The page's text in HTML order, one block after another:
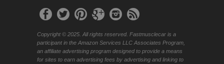
Copyright © 2025. All rights reserved. Fastmusclecar is a
participant in the Amazon Services LLC Associates Program,
an affiliate advertising program designed to provide a means
for sites to earn advertising fees by advertising and linking to